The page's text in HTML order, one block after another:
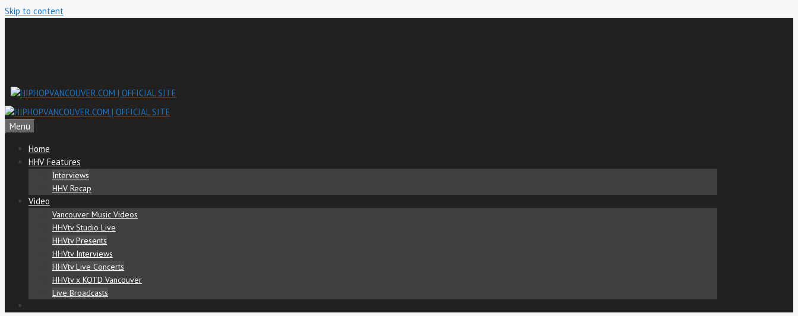
Skip to content
Menu
Home
HHV Features
Interviews
HHV Recap
Video
Vancouver Music Videos
HHVtv Studio Live
HHVtv Presents
HHVtv Interviews
HHVtv Live Concerts
HHVtv x KOTD Vancouver
Live Broadcasts